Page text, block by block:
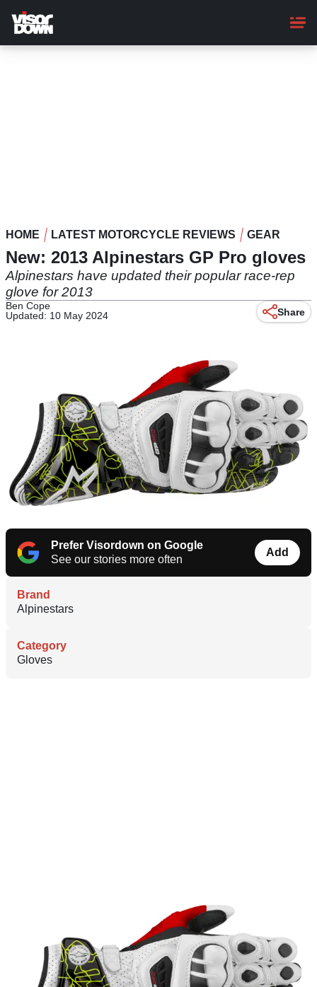
main
content
HOME LATEST MOTORCYCLE REVIEWS GEAR
New: 2013 Alpinestars GP Pro gloves
Alpinestars have updated their popular race-rep
glove for 2013
Ben Cope
Updated: 10 May 2024
Share
Prefer Visordown on Google
See our stories more often
Add
Brand
Alpinestars
Category
Gloves